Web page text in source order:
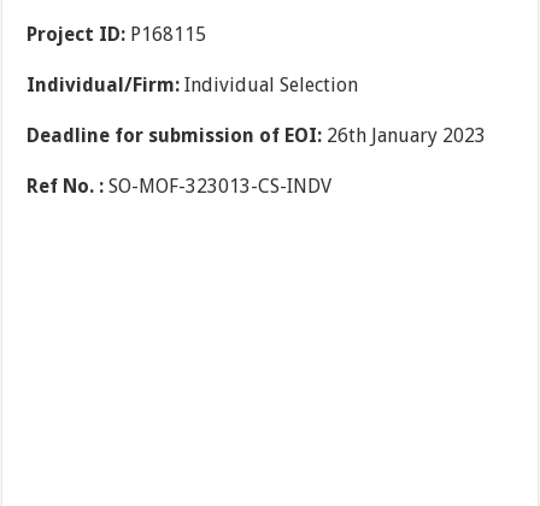
Project ID: P168115
Individual/Firm:Individual Selection
Deadline for submission of EOI: 26th January 2023
Ref No. :SO-MOF-323013-CS-INDV